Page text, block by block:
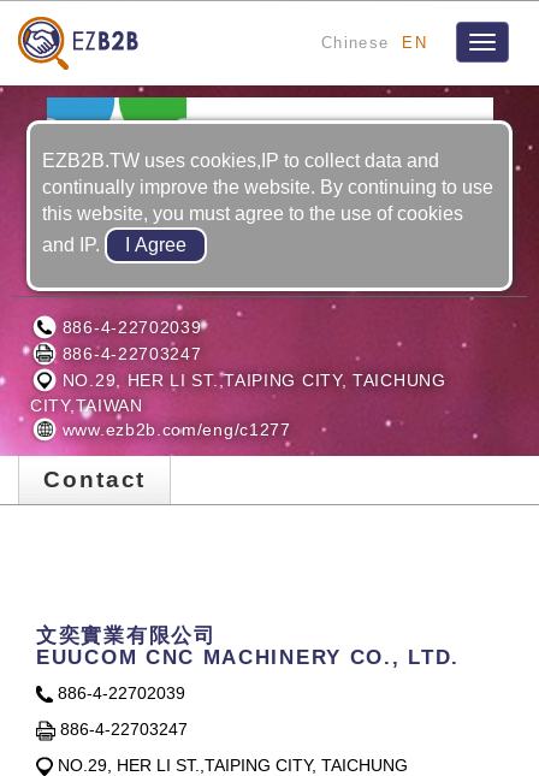
Chinese EN
Toggle
EUUCOM CNC MACHINERY CO., LTD.
886-4-22702039
886-4-22703247
NO.29, HER LI ST.,TAIPING CITY, TAICHUNG
CITY,TAIWAN
www.ezb2b.com/eng/c1277
Contact
文奕實業有限公司
EUUCOM CNC MACHINERY CO., LTD.
886-4-22702039
886-4-22703247
NO.29, HER LI ST.,TAIPING CITY, TAICHUNG
EZB2B.TW uses cookies,IP to collect data and
continually improve the website. By continuing to use
this website, you must agree to the use of cookies
and IP.